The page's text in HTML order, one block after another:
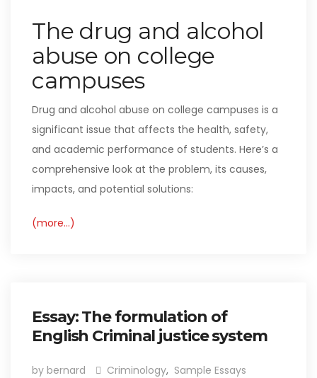
The drug and alcohol
abuse on college
campuses
Drug and alcohol abuse on college campuses is a
significant issue that affects the health, safety,
and academic performance of students. Here’s a
comprehensive look at the problem, its causes,
impacts, and potential solutions:
(more…)
Essay: The formulation of
English Criminal justice system
by bernard Criminology, Sample Essays